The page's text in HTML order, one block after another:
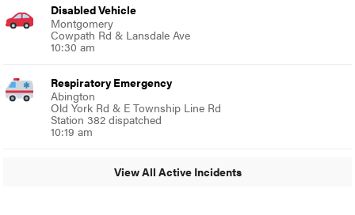
Disabled Vehicle
Montgomery
Cowpath Rd & Lansdale Ave
10:30 am
Respiratory Emergency
Abington
Old York Rd & E Township Line Rd
Station 382 dispatched
10:19 am
View All Active Incidents